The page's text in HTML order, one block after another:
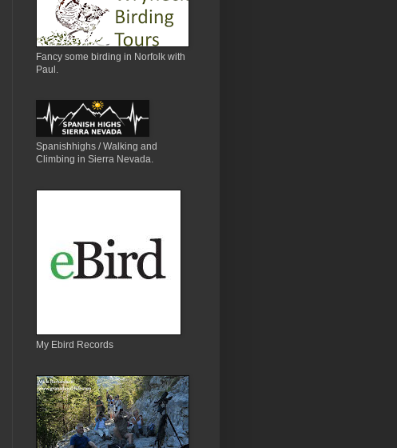
Fancy some birding in Norfolk with
Paul.
Spanishhighs / Walking and
Climbing in Sierra Nevada.
My Ebird Records